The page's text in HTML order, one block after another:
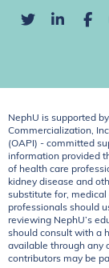
NephU is supported
Commercialization,
(OAPI) - committed
information provided
of health care
kidney disease and
substitute for, medical
professionals should
reviewing NephU’s
should consult with a
available through any
contributors may be